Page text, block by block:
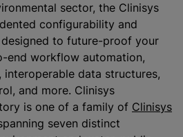
sector, the Clinisys
configurability and
to future-proof your
end workflow automation,
data structures,
and more. Clinisys
is one of a family of Clinisys
seven distinct